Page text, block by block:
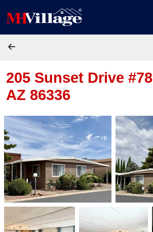
205 Sunset Drive #78
AZ 86336